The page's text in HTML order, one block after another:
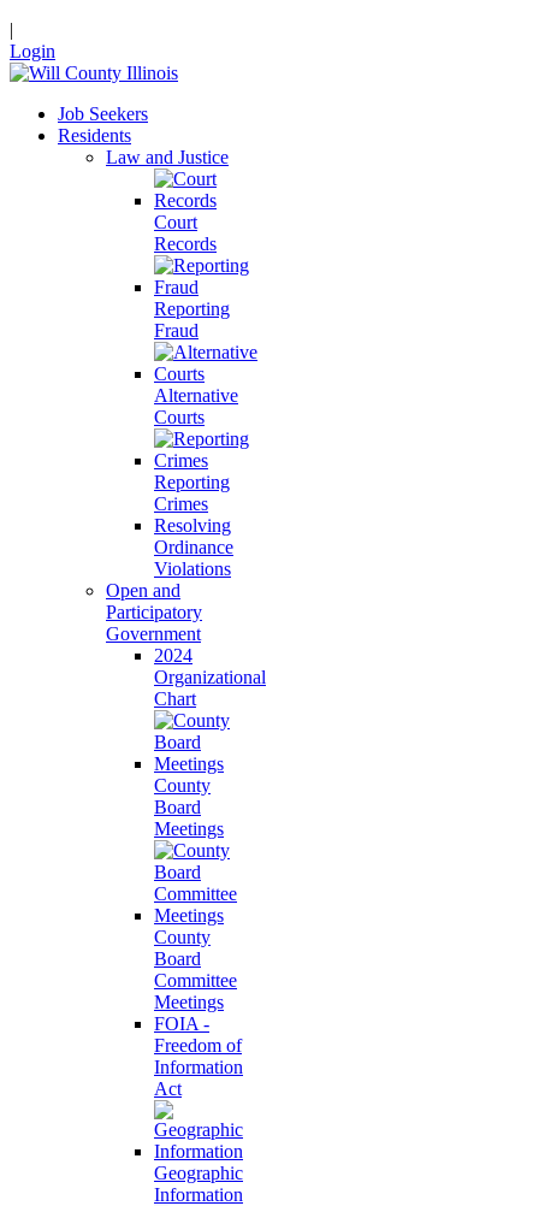
|
Login
Job Seekers
Residents
Law and Justice
Court
Records
Reporting
Fraud
Alternative
Courts
Reporting
Crimes
Resolving
Ordinance
Violations
Open and
Participatory
Government
2024
Organizational
Chart
County
Board
Meetings
County
Board
Committee
Meetings
FOIA -
Freedom of
Information
Act
Geographic
Information